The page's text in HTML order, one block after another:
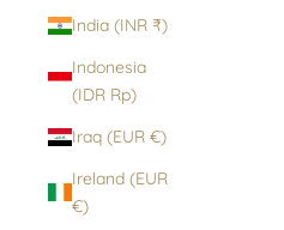
India (INR ₹)
Indonesia
(IDR Rp)
Iraq (EUR €)
Ireland (EUR
€)